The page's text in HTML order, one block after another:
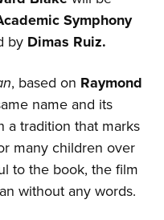
Symphony
by Dimas Ruiz.
, based on Raymond
name and its
a tradition that marks
many children over
to the book, the film
without any words.